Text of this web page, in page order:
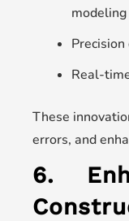
modeling
Real-
These
errors, and
6.